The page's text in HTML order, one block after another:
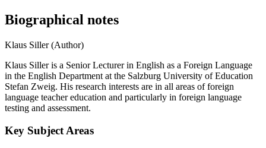
Biographical notes
Klaus Siller (Author)
Klaus Siller is a Senior Lecturer in English as a Foreign Language
in the English Department at the Salzburg University of Education
Stefan Zweig. His research interests are in all areas of foreign
language teacher education and particularly in foreign language
testing and assessment.
Key Subject Areas